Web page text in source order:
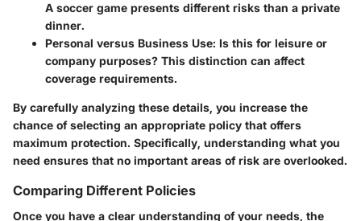
A soccer game presents different risks than a private
dinner.
Personal versus Business Use: Is this for leisure or
company purposes? This distinction can affect
coverage requirements.
By carefully analyzing these details, you increase the
chance of selecting an appropriate policy that offers
maximum protection. Specifically, understanding what you
need ensures that no important areas of risk are overlooked.
Comparing Different Policies
Once you have a clear understanding of your needs, the